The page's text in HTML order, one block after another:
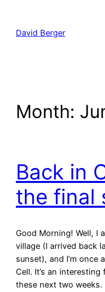
content
David Berger
Month:
Back in
the final
Good Morning! Well, I
village (I arrived back
sunset), and I’m once
Cell. It’s an
these next two